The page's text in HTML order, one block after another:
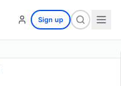
Sign up